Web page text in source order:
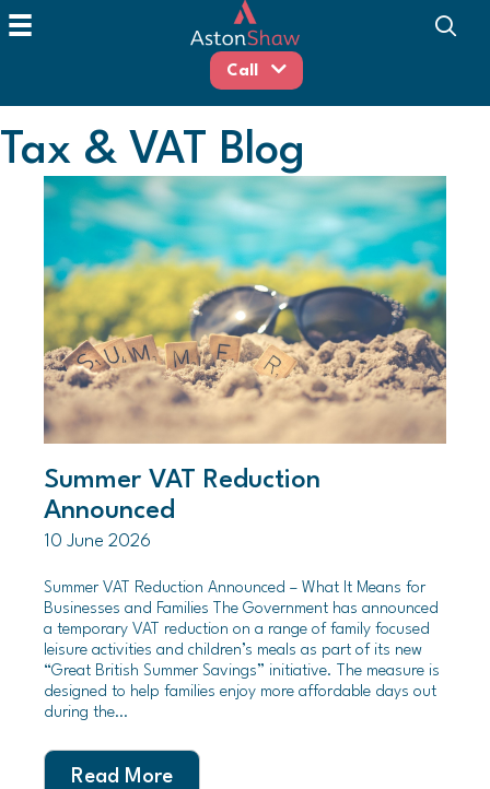
Call
Tax & VAT Blog
Summer VAT Reduction
Announced
10 June 2026
Summer VAT Reduction Announced – What It Means for
Businesses and Families The Government has announced
a temporary VAT reduction on a range of family focused
leisure activities and children’s meals as part of its new
“Great British Summer Savings” initiative. The measure is
designed to help families enjoy more affordable days out
during the…
Read More